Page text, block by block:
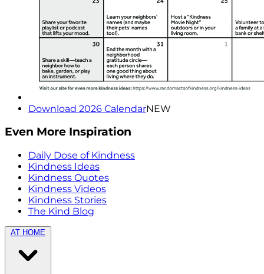
Download 2026 CalendarNEW
Even More Inspiration
Daily Dose of Kindness
Kindness Ideas
Kindness Quotes
Kindness Videos
Kindness Stories
The Kind Blog
AT HOME